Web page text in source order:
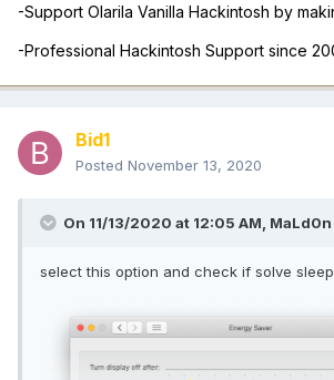
-Support Olarila Vanilla Hackintosh by
-Professional Hackintosh Support since
Bid1
Posted November 13, 2020
On 11/13/2020 at 12:05 AM, MaLd0n
select this option and check if solve sleep